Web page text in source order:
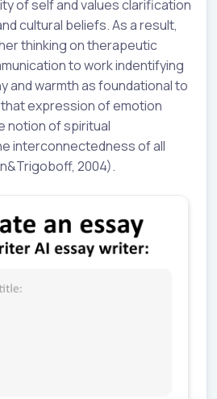
of self and values clarification
cultural beliefs. As a result,
thinking on therapeutic
to work indentifying
and warmth as foundational to
expression of emotion
notion of spiritual
interconnectedness of all
2004).